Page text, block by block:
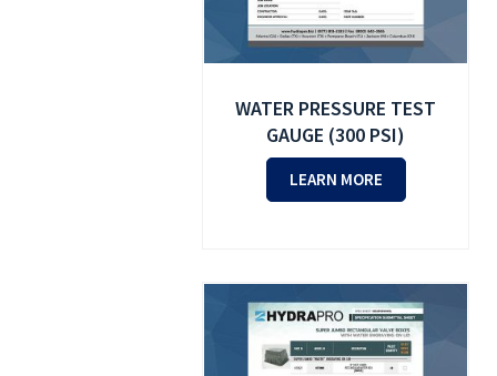
WATER PRESSURE TEST
GAUGE (300 PSI)
LEARN MORE